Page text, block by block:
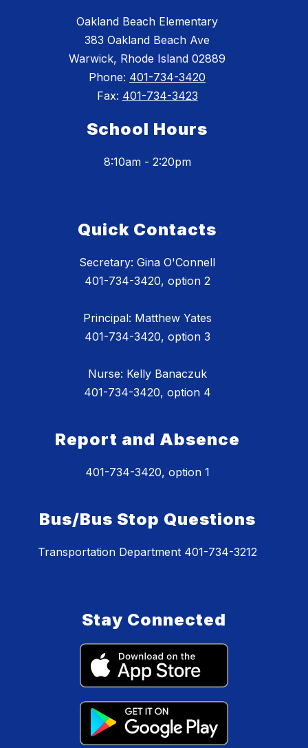
Oakland Beach Elementary
383 Oakland Beach Ave
Warwick, Rhode Island 02889
Phone: 401-734-3420
Fax: 401-734-3423
School Hours
8:10am - 2:20pm
Quick Contacts
Secretary: Gina O'Connell
401-734-3420, option 2
Principal: Matthew Yates
401-734-3420, option 3
Nurse: Kelly Banaczuk
401-734-3420, option 4
Report and Absence
401-734-3420, option 1
Bus/Bus Stop Questions
Transportation Department 401-734-3212
Stay Connected